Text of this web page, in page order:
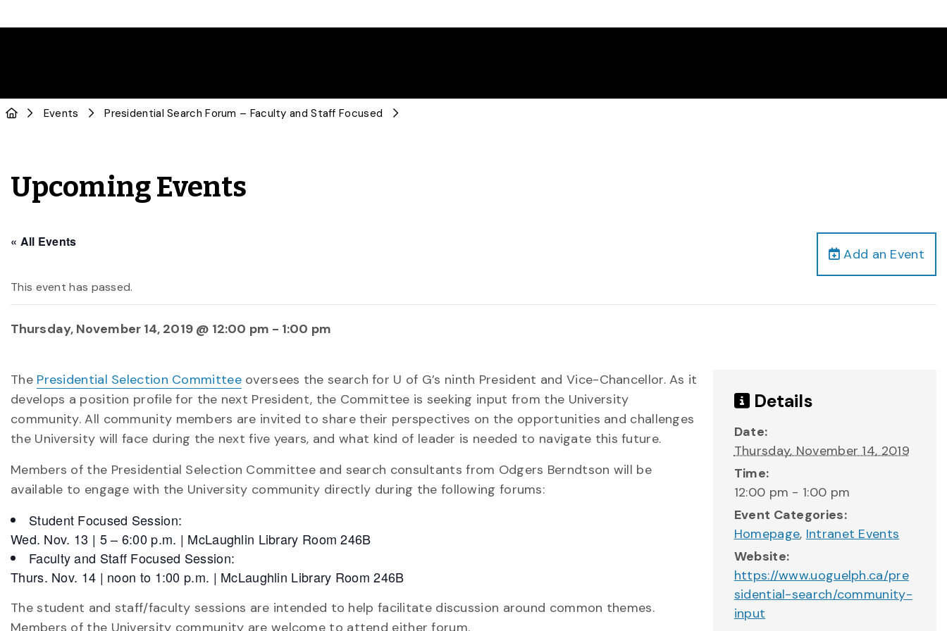
Events Presidential Search Forum – Faculty and Staff Focused
Upcoming Events
Add an Event
« All Events
This event has passed.
Thursday, November 14, 2019 @ 12:00 pm - 1:00 pm
The Presidential Selection Committeeoversees the search for U of G’s ninth President and Vice-Chancellor. As it
develops a position profile for the next President, the Committee is seeking input from the University
community. All community members are invited to share their perspectives on the opportunities and challenges
the University will face during the next five years, and what kind of leader is needed to navigate this future.
Members of the Presidential Selection Committee and search consultants from Odgers Berndtson will be
available to engage with the University community directly during the following forums:
Student Focused Session:
Wed. Nov. 13 | 5 – 6:00 p.m. | McLaughlin Library Room 246B
Faculty and Staff Focused Session:
Thurs. Nov. 14 | noon to 1:00 p.m. | McLaughlin Library Room 246B
The student and staff/faculty sessions are intended to help facilitate discussion around common themes.
Members of the University community are welcome to attend either forum.
Details
Date:
Thursday, November 14, 2019
Time:
12:00 pm - 1:00 pm
Event Categories:
Homepage, Intranet Events
Website:
https://www.uoguelph.ca/pre
sidential-search/community-
input